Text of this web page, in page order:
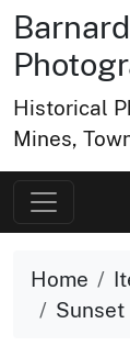
Historical
Mines,
Home